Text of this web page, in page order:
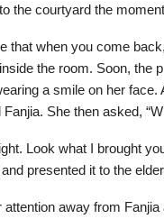
the courtyard the
that when you come
the room. Soon, the
a smile on her
She then asked,
Look what I brought
presented it to the
away from